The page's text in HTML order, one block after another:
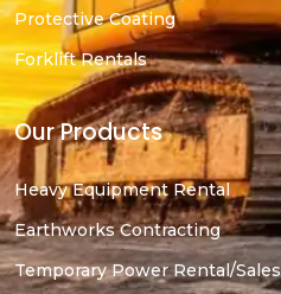
Protective Coating
Forklift Rentals
Our Products
Heavy Equipment Rental
Earthworks Contracting
Temporary Power Rental/Sales